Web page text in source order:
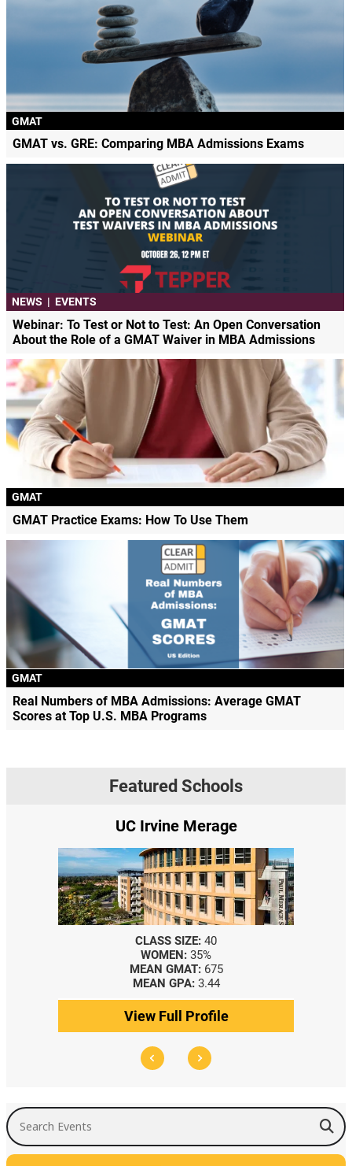
GMAT
GMAT vs. GRE: Comparing MBA Admissions Exams
NEWS | EVENTS
Webinar: To Test or Not to Test: An Open Conversation
About the Role of a GMAT Waiver in MBA Admissions
GMAT
GMAT Practice Exams: How To Use Them
GMAT
Real Numbers of MBA Admissions: Average GMAT
Scores at Top U.S. MBA Programs
Featured Schools
UC Irvine Merage
CLASS SIZE: 40
WOMEN: 35%
MEAN GMAT: 675
MEAN GPA: 3.44
View Full Profile
Search Events